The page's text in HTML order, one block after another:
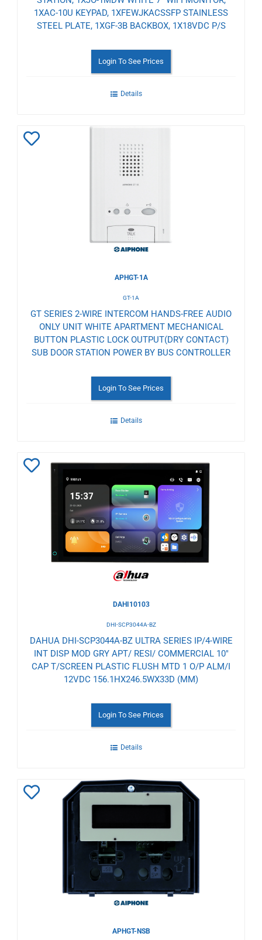
1XAC-10U KEYPAD, 1XFEWJKACSSFP STAINLESS
STEEL PLATE, 1XGF-3B BACKBOX, 1X18VDC P/S
Login To See Prices
Details
APHGT-1A
GT-1A
GT SERIES 2-WIRE INTERCOM HANDS-FREE AUDIO
ONLY UNIT WHITE APARTMENT MECHANICAL
BUTTON PLASTIC LOCK OUTPUT(DRY CONTACT)
SUB DOOR STATION POWER BY BUS CONTROLLER
Login To See Prices
Details
Add
Wishlist
DAHI10103
DHI-SCP3044A-BZ
DAHUA DHI-SCP3044A-BZ ULTRA SERIES IP/4-WIRE
INT DISP MOD GRY APT/ RESI/ COMMERCIAL 10"
CAP T/SCREEN PLASTIC FLUSH MTD 1 O/P ALM/I
12VDC 156.1HX246.5WX33D (MM)
Login To See Prices
Details
Add
Wishlist
APHGT-NSB